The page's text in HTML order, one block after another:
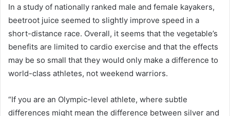
In a study of nationally ranked male and female kayakers,
beetroot juice seemed to slightly improve speed in a
short-distance race. Overall, it seems that the vegetable’s
benefits are limited to cardio exercise and that the effects
may be so small that they would only make a difference to
world-class athletes, not weekend warriors.
“If you are an Olympic-level athlete, where subtle
differences might mean the difference between silver and